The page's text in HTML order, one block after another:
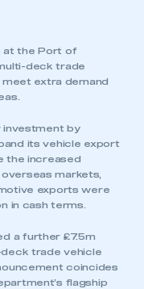
at the Port of
deck trade
extra demand
investment by
its vehicle export
the increased
markets,
exports were
in cash terms.
a further £7.5m
trade vehicle
coincides
flagship